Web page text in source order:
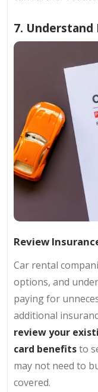
7. Understand
Review
Car rental
options, and
paying for
additional
review your
card benefitsto
may not need to
covered.